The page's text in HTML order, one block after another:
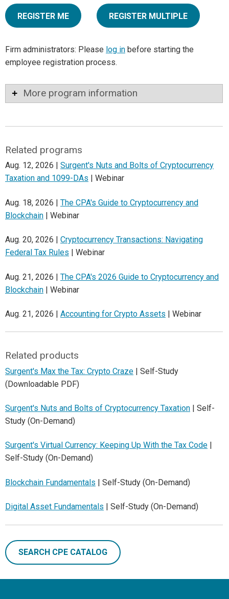
REGISTER ME REGISTER MULTIPLE
Firm administrators: Please log in before starting the
employee registration process.
More program information
Related programs
Aug. 12, 2026 | Surgent's Nuts and Bolts of Cryptocurrency
Taxation and 1099-DAs | Webinar
Aug. 18, 2026 | The CPA's Guide to Cryptocurrency and
Blockchain | Webinar
Aug. 20, 2026 | Cryptocurrency Transactions: Navigating
Federal Tax Rules | Webinar
Aug. 21, 2026 | The CPA's 2026 Guide to Cryptocurrency and
Blockchain | Webinar
Aug. 21, 2026 | Accounting for Crypto Assets | Webinar
Related products
Surgent's Max the Tax: Crypto Craze | Self-Study
(Downloadable PDF)
Surgent's Nuts and Bolts of Cryptocurrency Taxation | Self-
Study (On-Demand)
Surgent's Virtual Currency: Keeping Up With the Tax Code
Self-Study (On-Demand)
Blockchain Fundamentals | Self-Study (On-Demand)
Digital Asset Fundamentals | Self-Study (On-Demand)
SEARCH CPE CATALOG